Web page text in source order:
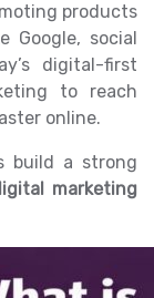
products
Google, social
digital-first
to reach
online.
build a strong
marketing